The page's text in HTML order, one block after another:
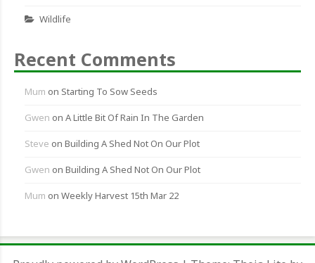
Wildlife
Recent Comments
Mum on Starting To Sow Seeds
Gwen on A Little Bit Of Rain In The Garden
Steve on Building A Shed Not On Our Plot
Gwen on Building A Shed Not On Our Plot
Mum on Weekly Harvest 15th Mar 22